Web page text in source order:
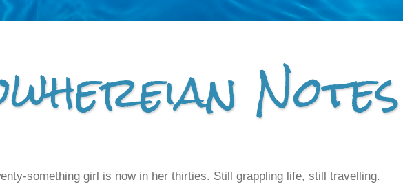
Notes
something girl is now in her thirties. Still grappling life, still travelling.